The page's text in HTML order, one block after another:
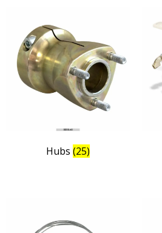
Hubs (25)